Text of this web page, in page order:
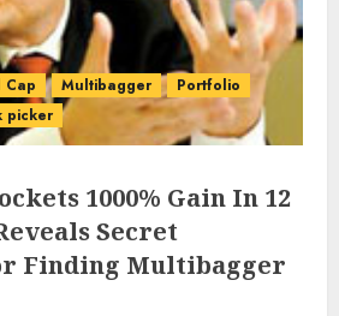
Cap Multibagger
Portfolio
picker
1000% Gain In 12
Secret
Finding Multibagger